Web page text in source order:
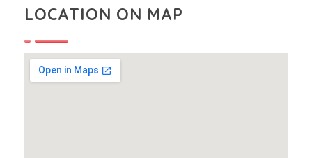
LOCATION ON MAP